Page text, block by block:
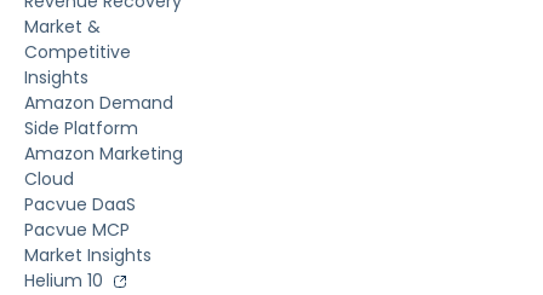
Market &
Competitive
Insights
Amazon Demand
Side Platform
Amazon Marketing
Cloud
Pacvue DaaS
Pacvue MCP
Market Insights
Helium 10